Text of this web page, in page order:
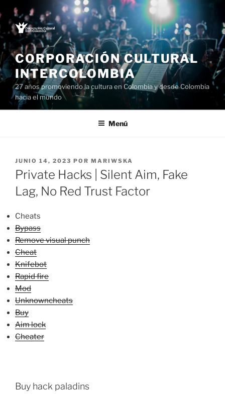
Saltar
al
contenido
CORPORACIÓN CULTURAL
INTERCOLOMBIA
27 años promoviendo la cultura en Colombia y desde Colombia
hacia el mundo
Menú
PUBLICADO
EL
JUNIO 14, 2023 POR MARIWSKA
Private Hacks | Silent Aim, Fake
Lag, No Red Trust Factor
Cheats
Bypass
Remove visual punch
Cheat
Knifebot
Rapid fire
Mod
Unknowncheats
Buy
Aim lock
Cheater
Buy hack paladins